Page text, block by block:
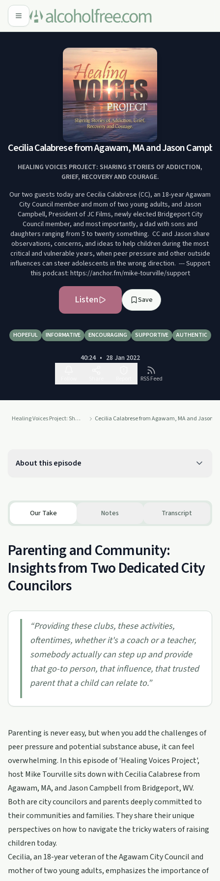
Cecilia Calabrese from Agawam, MA and Jason
HEALING VOICES PROJECT: SHARING STORIES OF ADDICTION,
GRIEF, RECOVERY AND COURAGE.
Our two guests today are Cecilia Calabrese (CC), an 18-year Agawam
City Council member and mom of two young adults, and Jason
Campbell, President of JC Films, newly elected Bridgeport City
Council member, and most importantly, a dad with sons and
daughters ranging from 5 to twenty something. CC and Jason share
observations, concerns, and ideas to help children during the most
critical and vulnerable years, when peer pressure and other outside
influences can steer adolescents in the wrong direction. --- Support
this podcast: https://anchor.fm/mike-tourville/support
Listen Save
HOPEFUL INFORMATIVE ENCOURAGING SUPPORTIVE AUTHENTIC
40:24 • 28 Jan 2022
RSS Feed
Healing Voices Project: Sharing Stories of Addiction, Grief, Recovery and Courage. Cecilia Calabrese from Agawam, MA and Jason
About this episode
Our Take Notes Transcript
Parenting and Community:
Insights from Two Dedicated City
Councilors
“Providing these clubs, these activities,
oftentimes, whether it's a coach or a teacher,
somebody actually can step up and provide
that go-to person, that influence, that trusted
parent that a child can relate to.”
Parenting is never easy, but when you add the challenges of
peer pressure and potential substance abuse, it can feel
overwhelming. In this episode of 'Healing Voices Project',
host Mike Tourville sits down with Cecilia Calabrese from
Agawam, MA, and Jason Campbell from Bridgeport, WV.
Both are city councilors and parents deeply committed to
their communities and families. They share their unique
perspectives on how to navigate the tricky waters of raising
children today.
Cecilia, an 18-year veteran of the Agawam City Council and
mother of two young adults, emphasizes the importance of